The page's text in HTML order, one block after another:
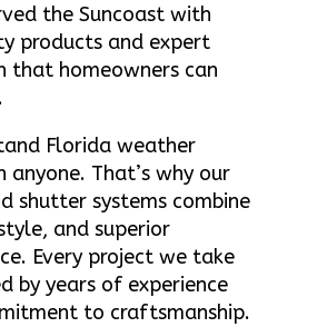
the Suncoast with
products and expert
that homeowners can
Florida weather
anyone. That’s why our
shutter systems combine
and superior
Every project we take
by years of experience
to craftsmanship.